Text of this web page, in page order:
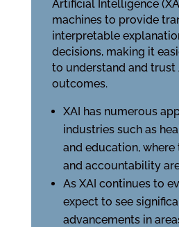
Artificial Intelligence
machines to provide
interpretable
decisions, making it
to understand and trust
outcomes.
XAI has numerous
industries such as
and education, where
and accountability
As XAI continues to
expect to see
advancements in